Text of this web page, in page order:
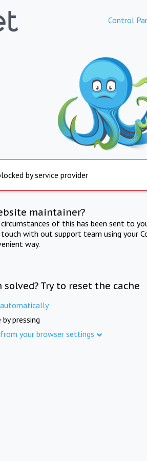
Control
by service provider
maintainer?
of this has been sent to
with out support team using your
way.
Try to reset the cache
pressing
your browser settings